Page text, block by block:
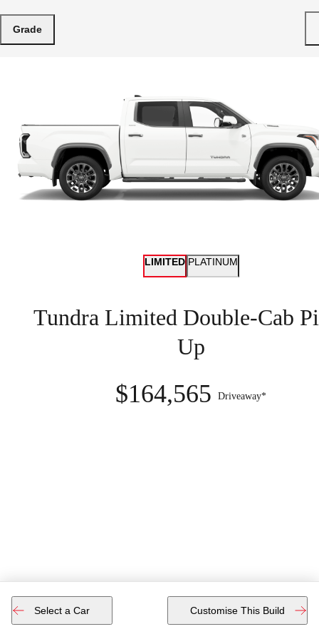
Grade
LIMITED PLATINUM
Tundra Limited Double-Cab
Up
$164,565 Driveaway*
Select a Car Customise This Build